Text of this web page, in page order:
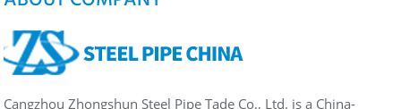
Cangzhou Zhongshun Steel Pipe Tade Co., Ltd. is a China-